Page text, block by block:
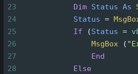
23
Dim Status As
24
Status =
25
If (Status =
26
MsgBox (
27
End
28
Else